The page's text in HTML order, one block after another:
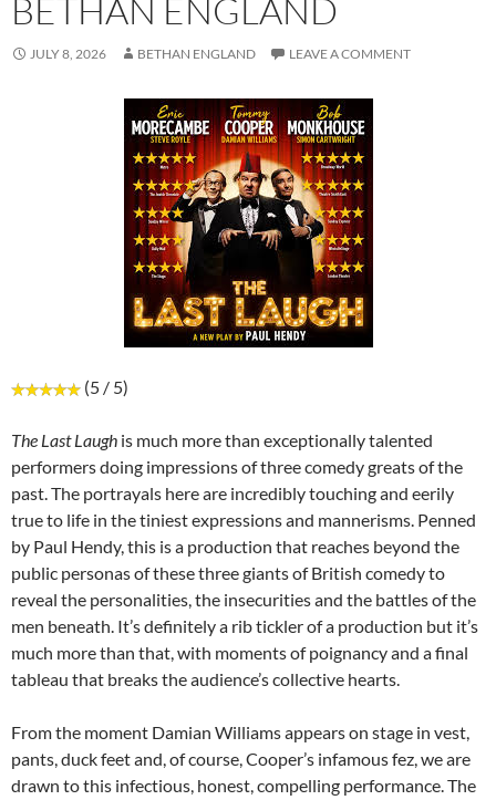
BETHAN ENGLAND
JULY 8, 2026 BETHAN ENGLAND LEAVE A COMMENT
(5 / 5)
The Last Laugh is much more than exceptionally talented
performers doing impressions of three comedy greats of the
past. The portrayals here are incredibly touching and eerily
true to life in the tiniest expressions and mannerisms. Penned
by Paul Hendy, this is a production that reaches beyond the
public personas of these three giants of British comedy to
reveal the personalities, the insecurities and the battles of the
men beneath. It’s definitely a rib tickler of a production but it’s
much more than that, with moments of poignancy and a final
tableau that breaks the audience’s collective hearts.
From the moment Damian Williams appears on stage in vest,
pants, duck feet and, of course, Cooper’s infamous fez, we are
drawn to this infectious, honest, compelling performance. The